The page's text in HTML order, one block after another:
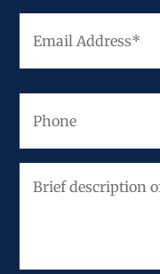
Email
Phone
description